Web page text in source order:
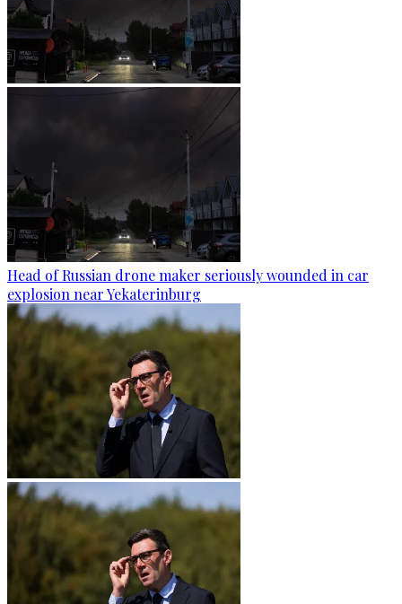
Head of Russian drone maker seriously wounded in car
explosion near Yekaterinburg